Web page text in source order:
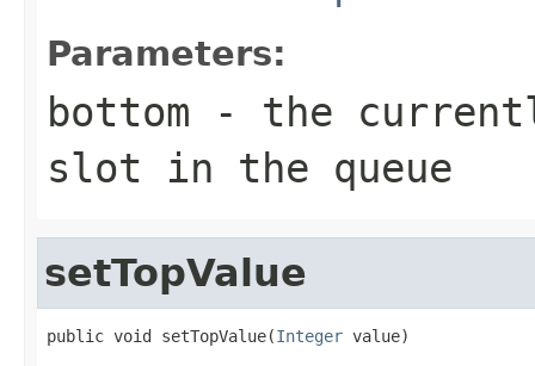
Parameters:
bottom - the
slot in the queue
setTopValue
public void setTopValue(Integer value)